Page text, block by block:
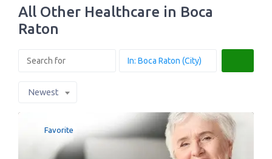
All Other Healthcare in Boca
Raton
Newest
Favorite